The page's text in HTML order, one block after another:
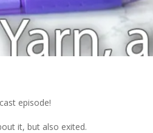
episode!
it, but also exited.